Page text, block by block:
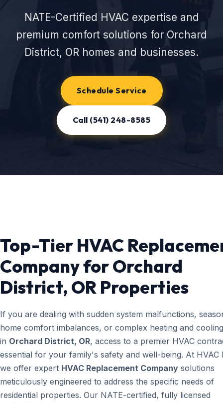
NATE-Certified HVAC expertise and
premium comfort solutions for Orchard
District, OR homes and businesses.
Schedule Service
Call (541) 248-8585
Top-Tier HVAC
Company for Orchard
District, OR Properties
If you are dealing with sudden system malfunctions,
home comfort imbalances, or complex heating and
in Orchard District, OR, access to a premier HVAC
essential for your family's safety and well-being. At HVAC
we offer expert HVAC Replacement Company solutions
meticulously engineered to address the specific needs of
residential properties. Our NATE-certified, fully licensed